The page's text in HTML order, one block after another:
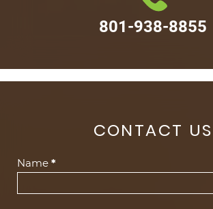
801-938-8855
CONTACT US
Contact
Name *